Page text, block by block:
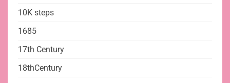
10K steps
1685
17th Century
18thCentury